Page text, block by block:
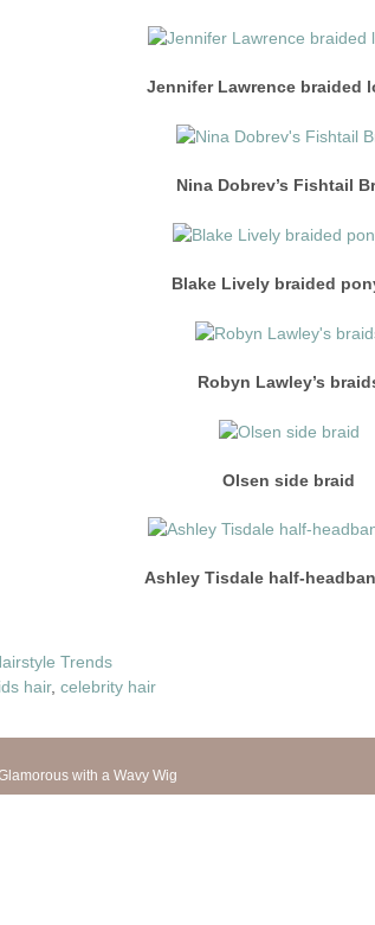
Jennifer Lawrence braided
Nina Dobrev’s Fishtail
Blake Lively braided
Robyn Lawley’s
Olsen side braid
Ashley Tisdale half-
Trends
hair, celebrity hair
with a Wavy Wig